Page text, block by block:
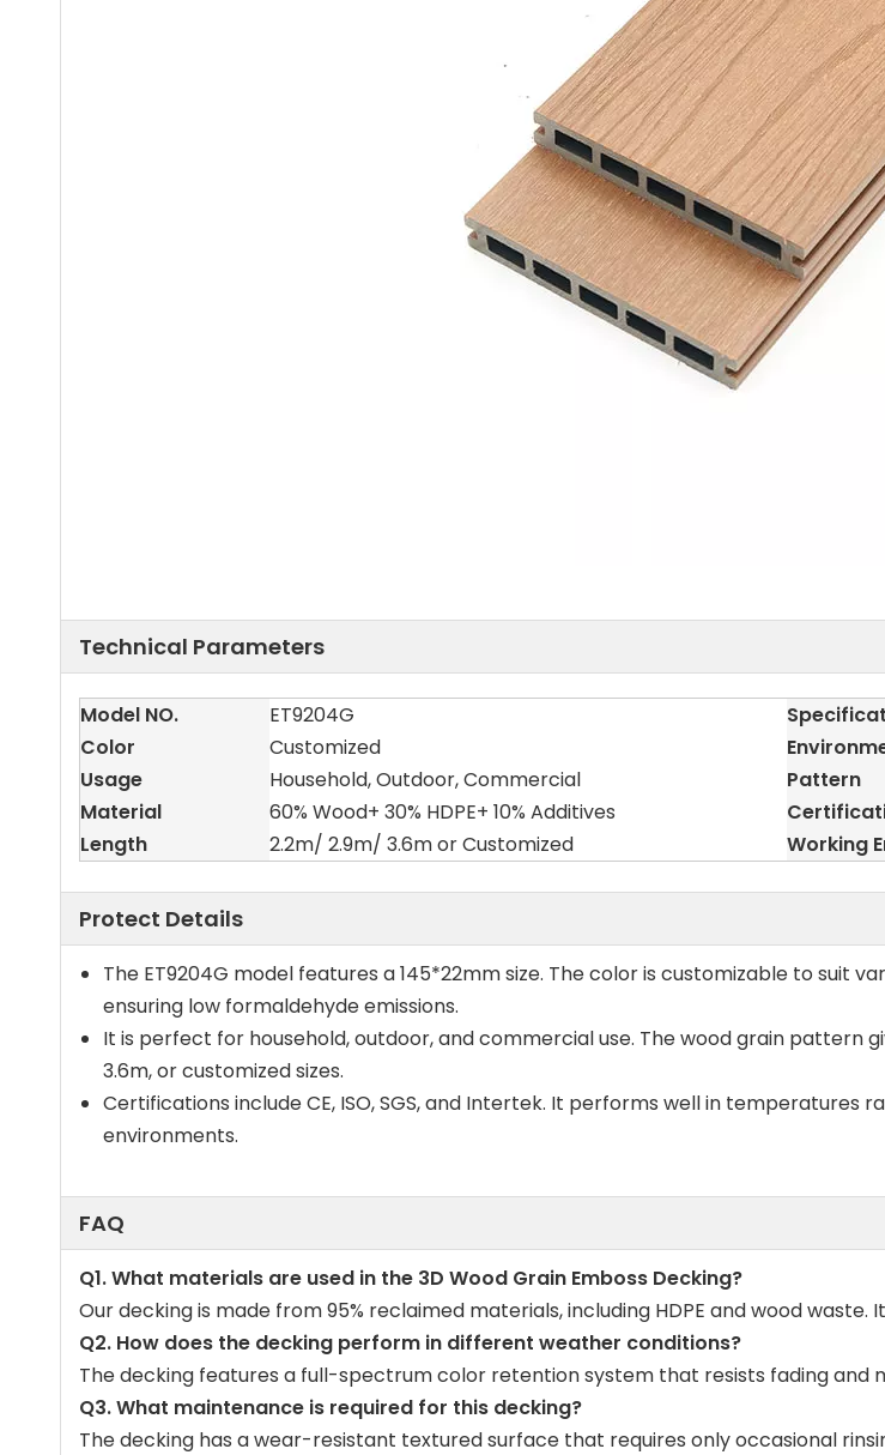
Technical Parameters
Model NO. ET9204G
Color
Customized
Usage
Household, Outdoor, Commercial Pattern
Material
60% Wood+ 30% HDPE+ 10% Additives
Length
2.2m/ 2.9m/ 3.6m or Customized Working
Protect Details
The ET9204G model features a 145*22mm size. The color is customizable to suit
ensuring low formaldehyde emissions.
It is perfect for household, outdoor, and commercial use. The wood grain pattern
3.6m, or customized sizes.
Certifications include CE, ISO, SGS, and Intertek. It performs well in temperatures
environments.
FAQ
Q1. What materials are used in the 3D Wood Grain Emboss Decking?
Our decking is made from 95% reclaimed materials, including HDPE and wood
Q2. How does the decking perform in different weather conditions?
The decking features a full-spectrum color retention system that resists fading
Q3. What maintenance is required for this decking?
The decking has a wear-resistant textured surface that requires only occasional